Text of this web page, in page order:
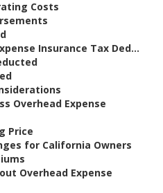
Costs
Insurance Tax Ded...
Overhead Expense
Price
for California Owners
Overhead Expense